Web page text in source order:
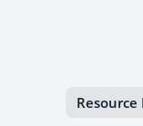
Resource